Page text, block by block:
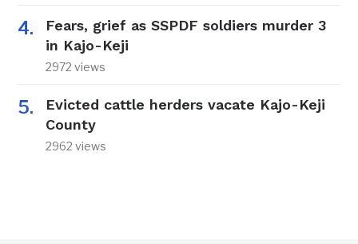
Fears, grief as SSPDF soldiers murder 3
in Kajo-Keji
2972 views
Evicted cattle herders vacate Kajo-Keji
County
2962 views